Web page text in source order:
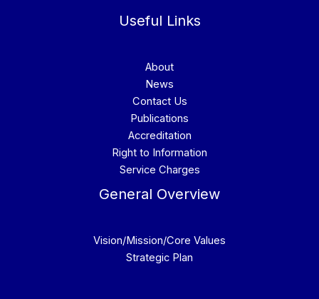
Useful Links
About
News
Contact Us
Publications
Accreditation
Right to Information
Service Charges
General Overview
Vision/Mission/Core Values
Strategic Plan